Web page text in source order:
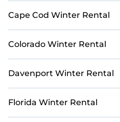
Cape Cod Winter Rental
Colorado Winter Rental
Davenport Winter Rental
Florida Winter Rental